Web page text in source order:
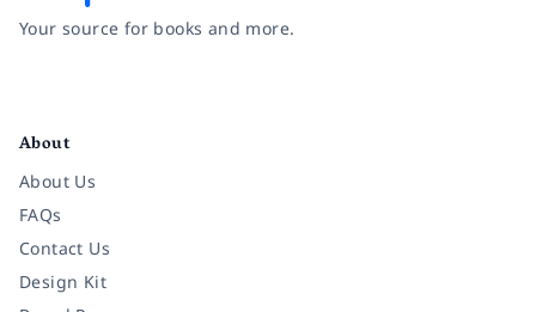
Your source for books and more.
About
About Us
FAQs
Contact Us
Design Kit